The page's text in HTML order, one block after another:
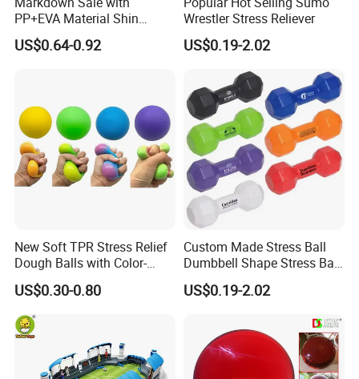
PP+EVA Material Shin
Guard in Wholesale Price
US$0.64-0.92
Wrestler Stress Reliever
US$0.19-2.02
New Soft TPR Stress Relief
Dough Balls with Color-
Changing Feature
US$0.30-0.80
Custom Made Stress Ball
Dumbbell Shape Stress Ball
with Logo
US$0.19-2.02